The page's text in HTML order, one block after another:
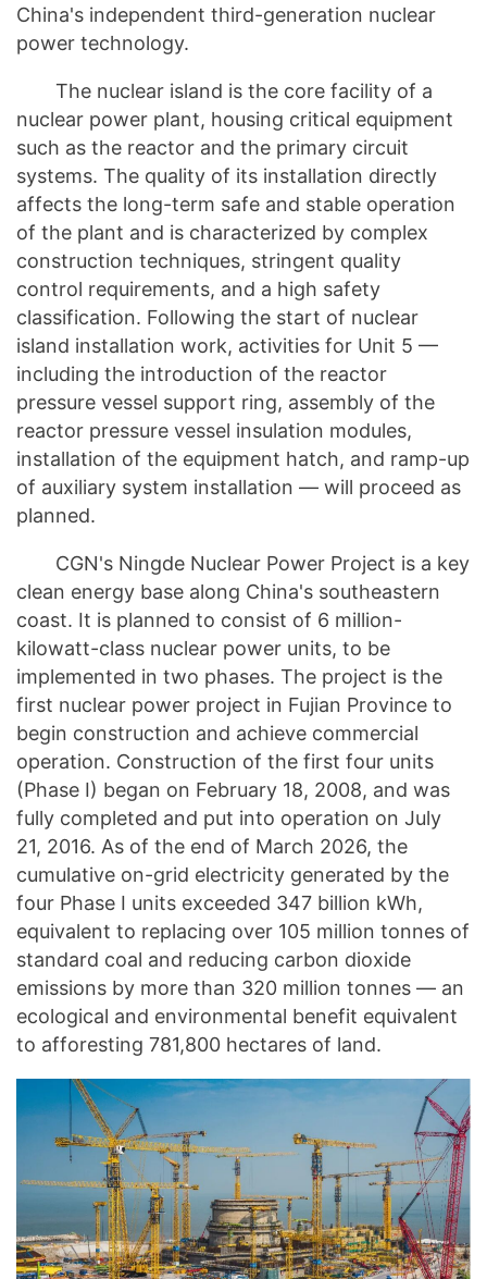
China's independent third-generation nuclear
power technology.
The nuclear island is the core facility of a
nuclear power plant, housing critical equipment
such as the reactor and the primary circuit
systems. The quality of its installation directly
affects the long-term safe and stable operation
of the plant and is characterized by complex
construction techniques, stringent quality
control requirements, and a high safety
classification. Following the start of nuclear
island installation work, activities for Unit 5 —
including the introduction of the reactor
pressure vessel support ring, assembly of the
reactor pressure vessel insulation modules,
installation of the equipment hatch, and ramp-up
of auxiliary system installation — will proceed as
planned.
CGN's Ningde Nuclear Power Project is a key
clean energy base along China's southeastern
coast. It is planned to consist of 6 million-
kilowatt-class nuclear power units, to be
implemented in two phases. The project is the
first nuclear power project in Fujian Province to
begin construction and achieve commercial
operation. Construction of the first four units
(Phase I) began on February 18, 2008, and was
fully completed and put into operation on July
21, 2016. As of the end of March 2026, the
cumulative on-grid electricity generated by the
four Phase I units exceeded 347 billion kWh,
equivalent to replacing over 105 million tonnes of
standard coal and reducing carbon dioxide
emissions by more than 320 million tonnes — an
ecological and environmental benefit equivalent
to afforesting 781,800 hectares of land.